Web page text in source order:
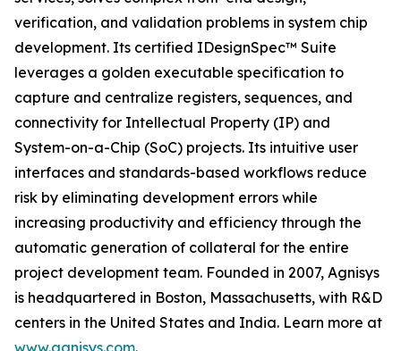
verification, and validation problems in system chip
development. Its certified IDesignSpec™ Suite
leverages a golden executable specification to
capture and centralize registers, sequences, and
connectivity for Intellectual Property (IP) and
System-on-a-Chip (SoC) projects. Its intuitive user
interfaces and standards-based workflows reduce
risk by eliminating development errors while
increasing productivity and efficiency through the
automatic generation of collateral for the entire
project development team. Founded in 2007, Agnisys
is headquartered in Boston, Massachusetts, with R&D
centers in the United States and India. Learn more at